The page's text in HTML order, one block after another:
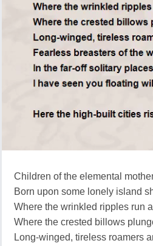
Children of the elemental
Born upon some lonely island
Where the wrinkled ripples run
Where the crested billows
Long-winged, tireless roamers